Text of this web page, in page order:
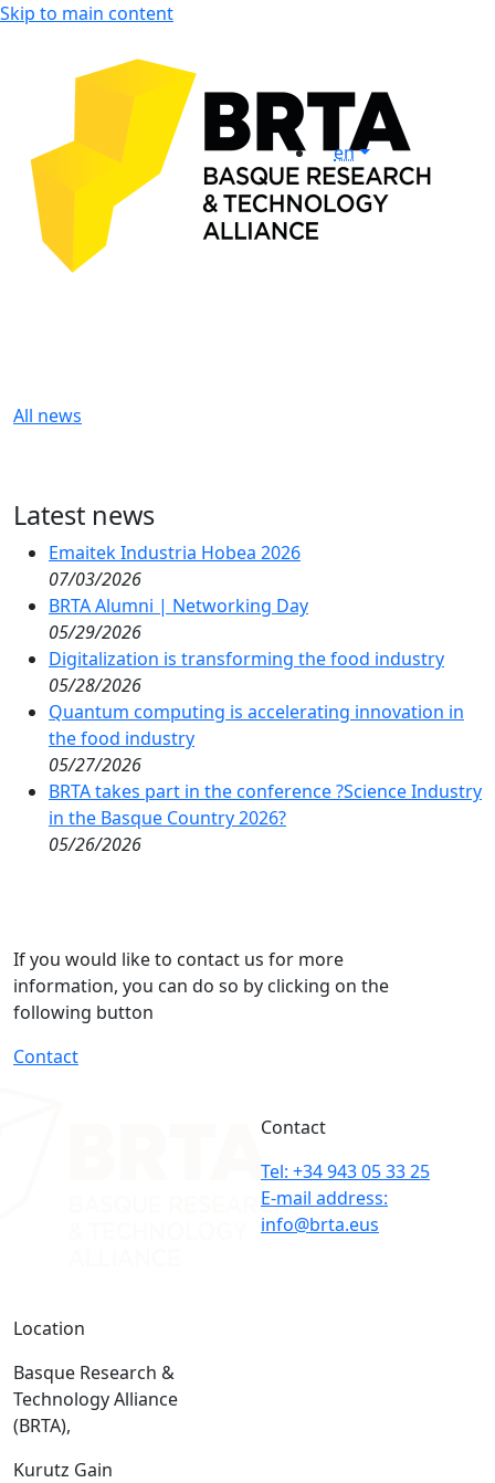
Skip to main content
en
All news
Latest news
Emaitek Industria Hobea 2026
07/03/2026
BRTA Alumni | Networking Day
05/29/2026
Digitalization is transforming the food industry
05/28/2026
Quantum computing is accelerating innovation in
the food industry
05/27/2026
BRTA takes part in the conference ?Science Industry
in the Basque Country 2026?
05/26/2026
If you would like to contact us for more
information, you can do so by clicking on the
following button
Contact
Location
Basque Research &
Technology Alliance
(BRTA),
Kurutz Gain
Contact
Tel: +34 943 05 33 25
E-mail address:
info@brta.eus